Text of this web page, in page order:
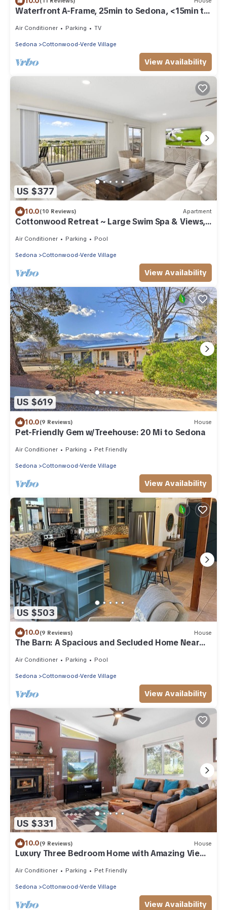
Waterfront A-Frame, 25min to Sedona, <15min to
Old Town, Jerome, Vineyards
Air Conditioner Parking TV
Sedona Cottonwood-Verde Village
View Availability
US $377
10.0(10 Reviews) Apartment
Cottonwood Retreat ~ Large Swim Spa & Views,
Air Conditioner Parking Pool
Sedona Cottonwood-Verde Village
View Availability
US $619
10.0(9 Reviews) House
Pet-Friendly Gem w/Treehouse: 20 Mi to Sedona
Air Conditioner Parking Pet Friendly
Sedona Cottonwood-Verde Village
View Availability
US $503
10.0(9 Reviews) House
The Barn: A Spacious and Secluded Home Near
Sedona, AZ with Pool & Fire Pit
Air Conditioner Parking Pool
Sedona Cottonwood-Verde Village
View Availability
US $331
10.0(9 Reviews) House
Luxury Three Bedroom Home with Amazing Views
Near Sedona & Wineries
Air Conditioner Parking Pet Friendly
Sedona Cottonwood-Verde Village
View Availability